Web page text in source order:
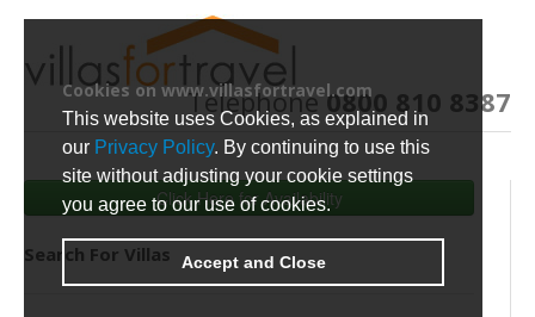
Cookies on www.villasfortravel.com
This website uses Cookies, as explained in
our Privacy Policy. By continuing to use this
site without adjusting your cookie settings
you agree to our use of cookies.
Accept and Close
Telephone0800 810 8387
Click Here for Availability
Search For Villas